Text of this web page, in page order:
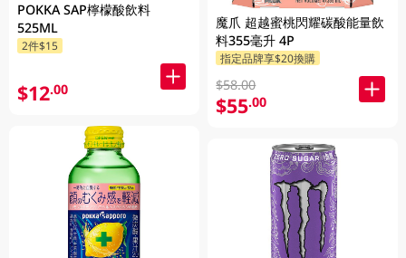
POKKA SAP檸檬酸飲料
525ML
2件$15
$12.00
魔爪 超越蜜桃閃耀碳酸能量飲
料355毫升 4P
指定品牌享$20換購
$58.00
$55.00